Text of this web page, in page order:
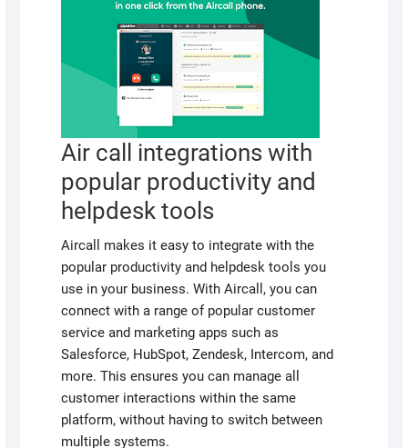
Air call integrations with
popular productivity and
helpdesk tools
Aircall makes it easy to integrate with the
popular productivity and helpdesk tools you
use in your business. With Aircall, you can
connect with a range of popular customer
service and marketing apps such as
Salesforce, HubSpot, Zendesk, Intercom, and
more. This ensures you can manage all
customer interactions within the same
platform, without having to switch between
multiple systems.